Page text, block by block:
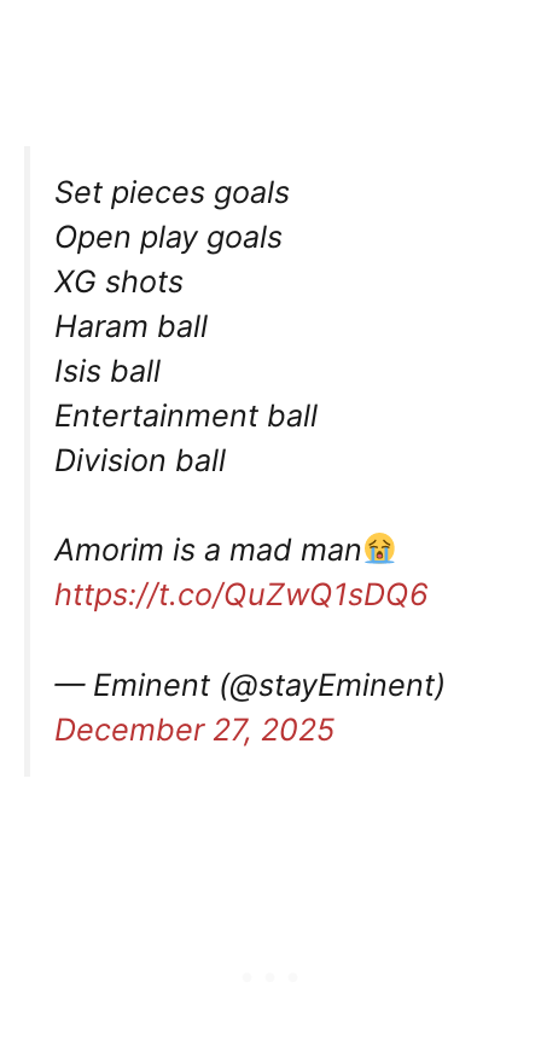
Set pieces goals
Open play goals
XG shots
Haram ball
Isis ball
Entertainment ball
Division ball
Amorim is a mad man
https://t.co/QuZwQ1sDQ6
— Eminent (@stayEminent)
December 27, 2025